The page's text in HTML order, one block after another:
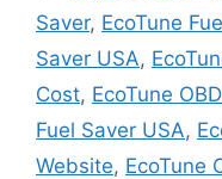
Saver, EcoTune
Saver USA,
Cost, EcoTune
Fuel Saver USA,
Website, EcoTune